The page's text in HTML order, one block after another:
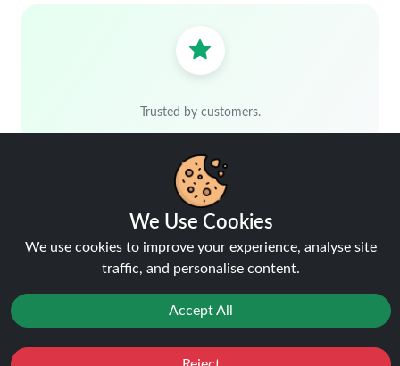
Trusted by customers.
Free delivery over £40
Shop more, save more
We Use Cookies
We use cookies to improve your experience, analyse site
traffic, and personalise content.